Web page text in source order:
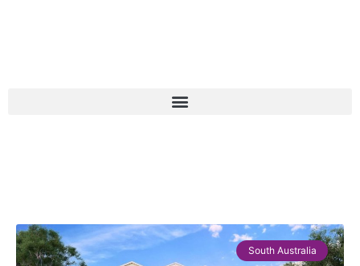
South Australia